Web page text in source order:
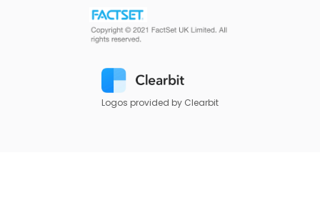
Logos provided by Clearbit